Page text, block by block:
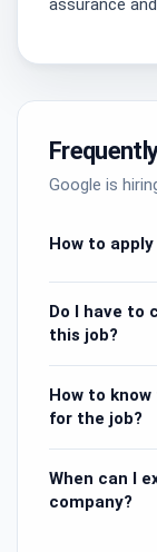
assurance
Google is
How to
Do I have to
this job?
How to
for the job?
When can I
company?